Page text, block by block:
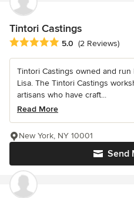
Tintori Castings
Average rating: 5 out of 5 stars
5.0 (2 Reviews)
Tintori Castings owned and
Lisa. The Tintori Castings
artisans who have craft...
Read More
Send
New York, NY 10001